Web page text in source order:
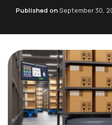
Published onSeptember 30,